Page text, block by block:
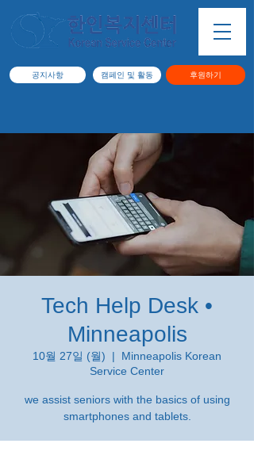
공지사항 캠페인 및 활동 후원하기
Tech Help Desk •
Minneapolis
10월 27일 (월)
  |
Minneapolis Korean
Service Center
we assist seniors with the basics of using
smartphones and tablets.